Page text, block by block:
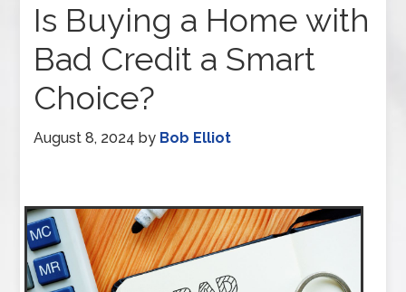
Is Buying a Home with
Bad Credit a Smart
Choice?
August 8, 2024 by Bob Elliot